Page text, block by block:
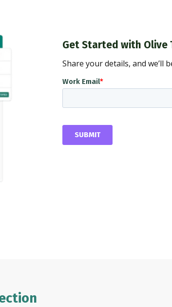
Get Started with Olive
Share your details, and we’ll